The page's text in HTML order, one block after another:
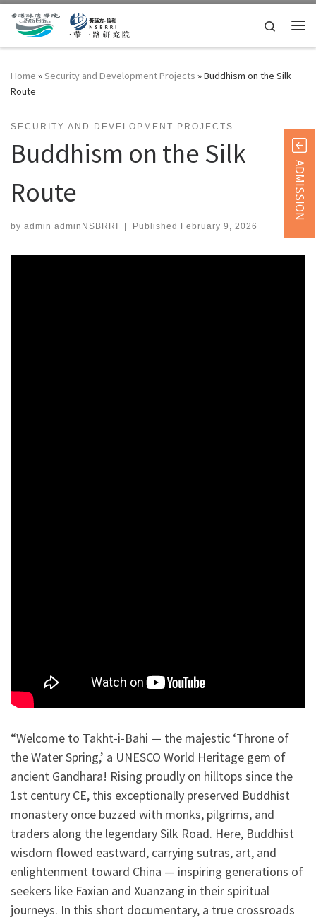
Skip to content
Search
Home »Security and Development Projects »Buddhism on the Silk
Route
SECURITY AND DEVELOPMENT PROJECTS
Buddhism on the Silk
Route
by admin adminNSBRRI | Published February 9, 2026
“Welcome to Takht-i-Bahi — the majestic ‘Throne of
the Water Spring,’ a UNESCO World Heritage gem of
ancient Gandhara! Rising proudly on hilltops since the
1st century CE, this exceptionally preserved Buddhist
monastery once buzzed with monks, pilgrims, and
traders along the legendary Silk Road. Here, Buddhist
wisdom flowed eastward, carrying sutras, art, and
enlightenment toward China — inspiring generations of
seekers like Faxian and Xuanzang in their spiritual
journeys. In this short documentary, a true crossroads
ADMISSION